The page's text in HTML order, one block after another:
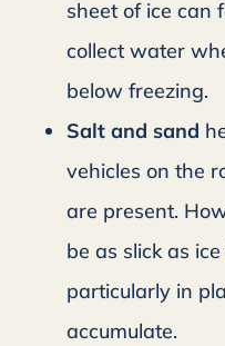
sheet of ice can
collect water
below freezing.
Salt and sand
vehicles on the
are present.
be as slick as
particularly in
accumulate.